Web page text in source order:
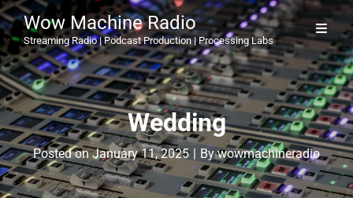
Wow Machine Radio
Streaming Radio | Podcast Production | Processing Labs
Wedding
Posted onJanuary 11, 2025 | ByByline
wowmachineradio